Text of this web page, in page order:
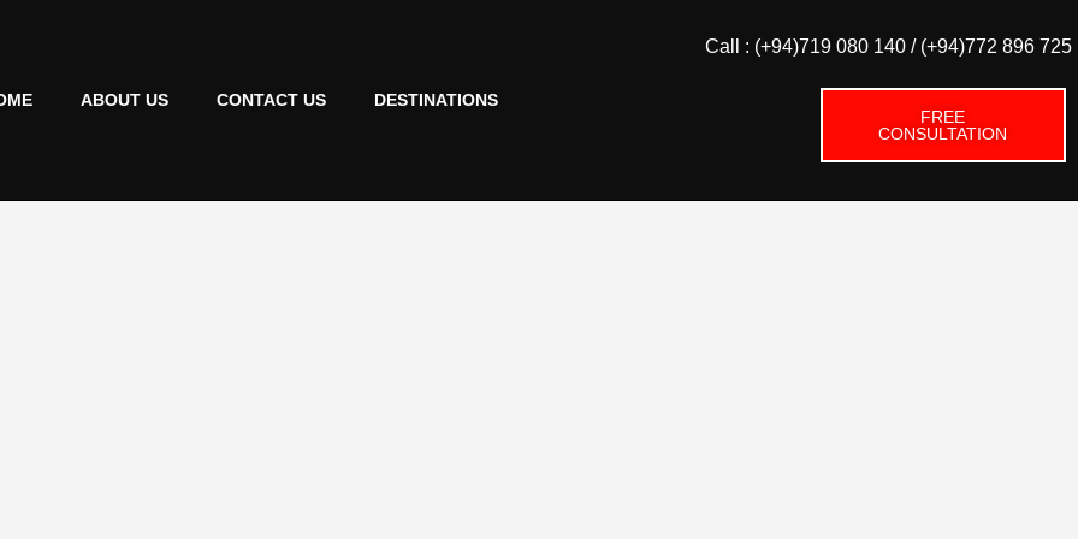
ABOUT US CONTACT US DESTINATIONS
Call : (+94)719 080 140 / (+94)772 896 725
FREE
CONSULTATION